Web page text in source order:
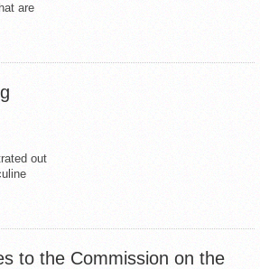
are
out
to the Commission on the